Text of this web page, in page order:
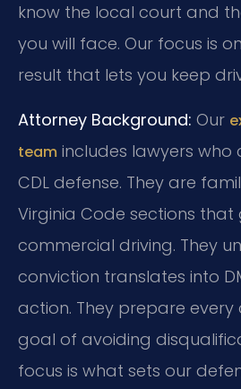
know the local court and
you will face. Our focus is
result that lets you keep
Attorney Background: Our
team includes lawyers
CDL defense. They are
Virginia Code sections that
commercial driving. They
conviction translates into
action. They prepare every
goal of avoiding
focus is what sets our